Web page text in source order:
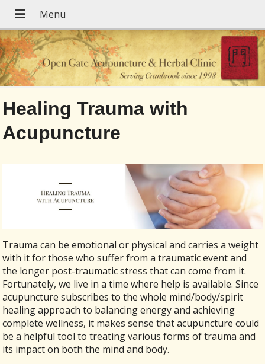
Healing Trauma with
Acupuncture
Trauma can be emotional or physical and carries a weight
with it for those who suffer from a traumatic event and
the longer post-traumatic stress that can come from it.
Fortunately, we live in a time where help is available. Since
acupuncture subscribes to the whole mind/body/spirit
healing approach to balancing energy and achieving
complete wellness, it makes sense that acupuncture could
be a helpful tool to treating various forms of trauma and
its impact on both the mind and body.